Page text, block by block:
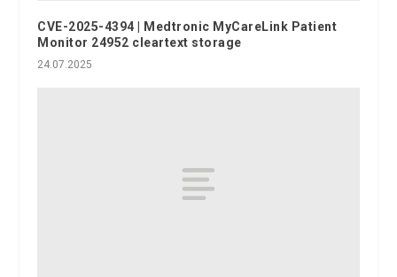
CVE-2025-4394 | Medtronic MyCareLink Patient
Monitor 24952 cleartext storage
24.07.2025